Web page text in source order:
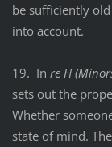
be sufficiently
into account.
19. In re H
sets out the
Whether
state of mind.